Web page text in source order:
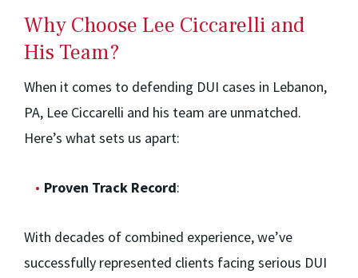
Why Choose Lee Ciccarelli and
His Team?
When it comes to defending DUI cases in Lebanon,
PA, Lee Ciccarelli and his team are unmatched.
Here’s what sets us apart:
Proven Track Record:
With decades of combined experience, we’ve
successfully represented clients facing serious DUI